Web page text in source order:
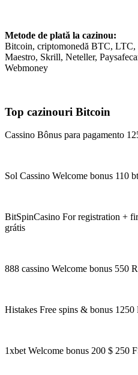
Metode de plată la cazinou:
Bitcoin, criptomonedă BTC,
Maestro, Skrill, Neteller,
Webmoney
Top cazinouri Bitcoin
Cassino Bônus para pagamento
Sol Cassino Welcome bonus 110
BitSpinCasino For registration +
grátis
888 cassino Welcome bonus 550
Histakes Free spins & bonus
1xbet Welcome bonus 200 $ 250